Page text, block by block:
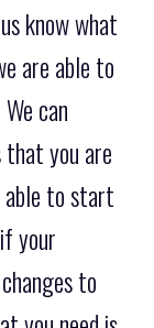
know what
are able to
can
you are
able to start
your
to